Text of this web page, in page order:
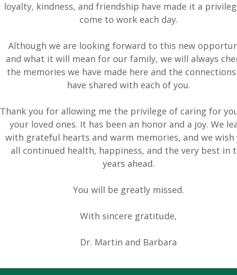
loyalty, kindness, and friendship have made it a
come to work each day.
Although we are looking forward to this new
and what it will mean for our family, we will always
the memories we have made here and the
have shared with each of you.
Thank you for allowing me the privilege of caring for
your loved ones. It has been an honor and a joy. We
with grateful hearts and warm memories, and we wish
all continued health, happiness, and the very best in
years ahead.
You will be greatly missed.
With sincere gratitude,
Dr. Martin and Barbara